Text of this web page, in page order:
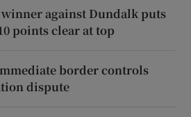
winner against Dundalk puts
points clear at top
border controls
dispute